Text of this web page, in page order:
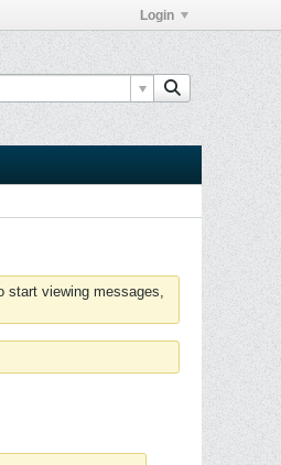
Login
start viewing messages,